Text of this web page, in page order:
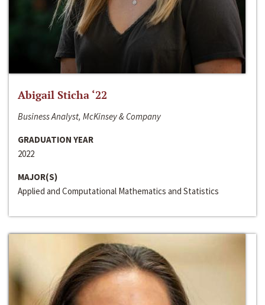
Abigail Sticha ‘22
Business Analyst, McKinsey & Company
GRADUATION YEAR
2022
MAJOR(S)
Applied and Computational Mathematics and Statistics